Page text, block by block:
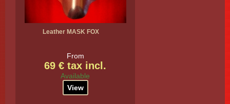
Leather MASK FOX
From
69 € tax incl.
Available
View